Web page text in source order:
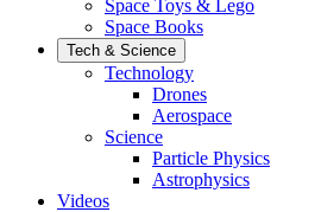
Space Toys & Lego
Space Books
Tech & Science
Technology
Drones
Aerospace
Science
Particle Physics
Astrophysics
Videos